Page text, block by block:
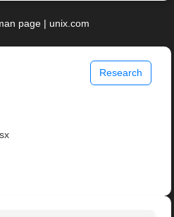
page | unix.com
Research